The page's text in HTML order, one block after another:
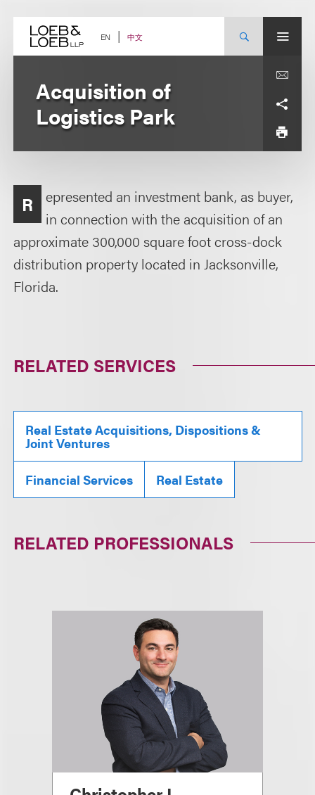
content EN 中文
Acquisition of
Logistics Park
R
epresented an investment bank, as buyer,
in connection with the acquisition of an
approximate 300,000 square foot cross-dock
distribution property located in Jacksonville,
Florida.
RELATED SERVICES
Real Estate Acquisitions, Dispositions &
Joint Ventures
Financial Services Real Estate
RELATED PROFESSIONALS